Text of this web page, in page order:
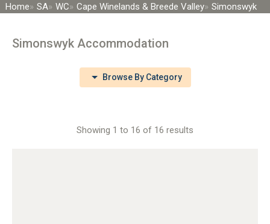
Home SA WC Cape Winelands & Breede Valley Simonswyk
Simonswyk Accommodation
Browse By Category
Showing 1 to 16 of 16 results